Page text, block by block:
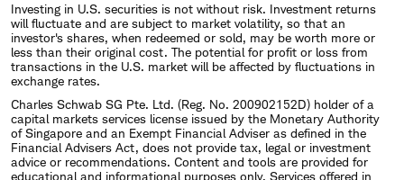
$6.83 trillion in client assets
33.9 million client brokerage accounts, 1.7
million bank accounts, and 2.3 million
retirement plan participants
Nearly 15,000 independent advisor firms
served
Investing in U.S. securities is not without risk. Investment returns
will fluctuate and are subject to market volatility, so that an
investor's shares, when redeemed or sold, may be worth more or
less than their original cost. The potential for profit or loss from
transactions in the U.S. market will be affected by fluctuations in
exchange rates.
Charles Schwab SG Pte. Ltd. (Reg. No. 200902152D) holder of a
capital markets services license issued by the Monetary Authority
of Singapore and an Exempt Financial Adviser as defined in the
Financial Advisers Act, does not provide tax, legal or investment
advice or recommendations. Content and tools are provided for
educational and informational purposes only. Services offered in